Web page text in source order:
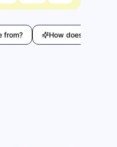
How does this compare